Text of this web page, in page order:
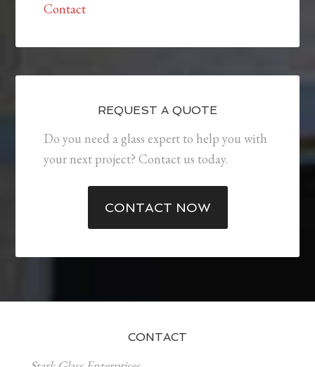
Contact
REQUEST A QUOTE
Do you need a glass expert to help you with
your next project? Contact us today.
CONTACT NOW
CONTACT